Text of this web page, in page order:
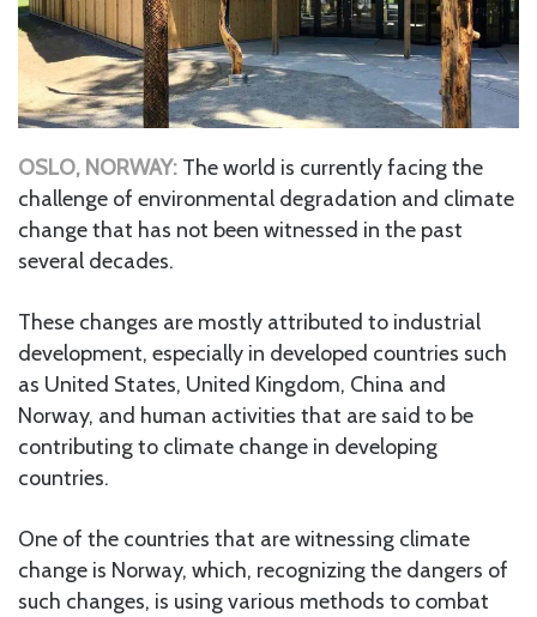
OSLO, NORWAY: The world is currently facing the
challenge of environmental degradation and climate
change that has not been witnessed in the past
several decades.
These changes are mostly attributed to industrial
development, especially in developed countries such
as United States, United Kingdom, China and
Norway, and human activities that are said to be
contributing to climate change in developing
countries.
One of the countries that are witnessing climate
change is Norway, which, recognizing the dangers of
such changes, is using various methods to combat